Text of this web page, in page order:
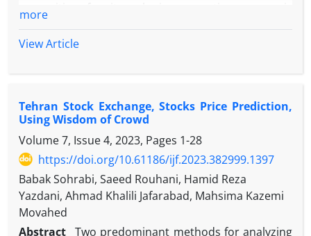
financing. As it is being used more in sectors such
development, Sukuk has emerged as a significant
markets. Following a two-step research strategy, the
study first identified and categorized key factors
influencing Sukuk market development by
conducting a qualitative analysis of academic
literature, scientific reports, and institutional
documents. Twenty-one main components were
distilled at this stage. Experts' views were gathered
and analyzed at the second stage, based on
more
View Article
Tehran Stock Exchange, Stocks Price Prediction,
Using Wisdom of Crowd
Volume 7, Issue 4, 2023, Pages 1-28
https://doi.org/10.61186/ijf.2023.382999.1397
Babak Sohrabi, Saeed Rouhani, Hamid Reza
Yazdani, Ahmad Khalili Jafarabad, Mahsima Kazemi
Movahed
Abstract
Two predominant methods for analyzing